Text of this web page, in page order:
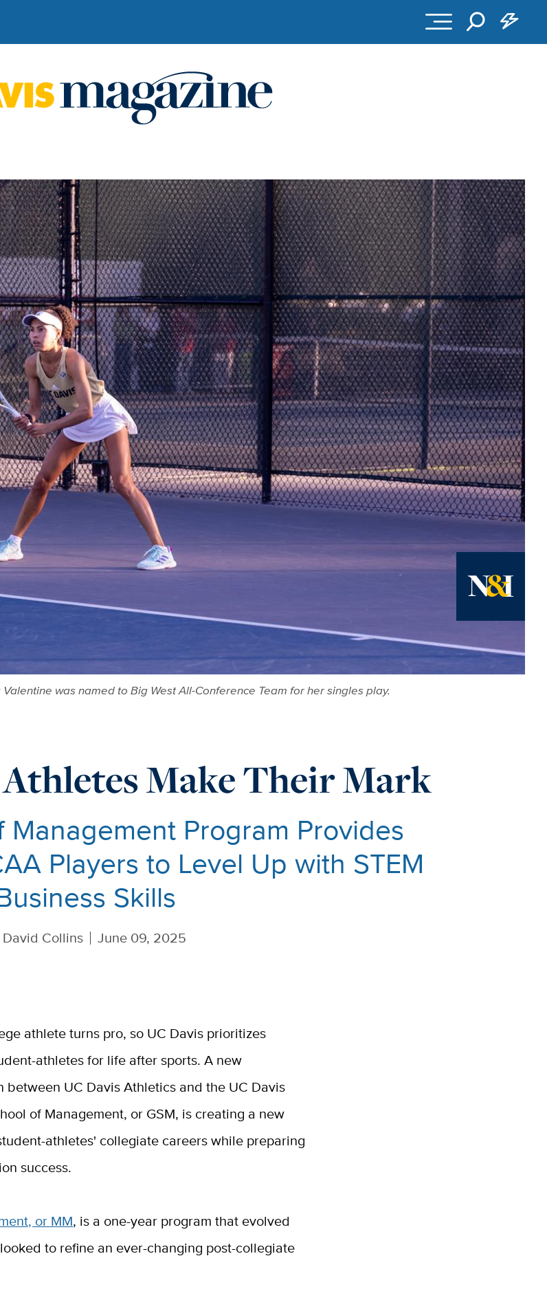
News
was named to Big West All-Conference Team for her singles play.
Make Their Mark
Management Program Provides
Players to Level Up with STEM
Skills
David Collins June 09, 2025
athlete turns pro, so UC Davis prioritizes
athletes for life after sports. A new
between UC Davis Athletics and the UC Davis
of Management, or GSM, is creating a new
athletes' collegiate careers while preparing
success.
or MM, is a one-year program that evolved
to refine an ever-changing post-collegiate